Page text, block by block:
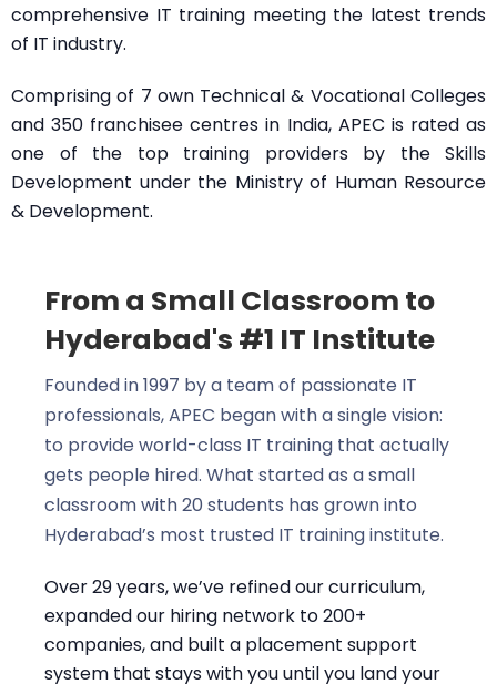
comprehensive IT training meeting the latest trends
of IT industry.
Comprising of 7 own Technical & Vocational Colleges
and 350 franchisee centres in India, APEC is rated as
one of the top training providers by the Skills
Development under the Ministry of Human Resource
& Development.
From a Small Classroom to
Hyderabad's #1 IT Institute
Founded in 1997 by a team of passionate IT
professionals, APEC began with a single vision:
to provide world-class IT training that actually
gets people hired. What started as a small
classroom with 20 students has grown into
Hyderabad’s most trusted IT training institute.
Over 29 years, we’ve refined our curriculum,
expanded our hiring network to 200+
companies, and built a placement support
system that stays with you until you land your